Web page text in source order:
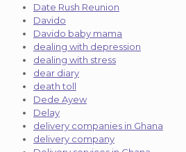
Date Rush Reunion
Davido
Davido baby mama
dealing with depression
dealing with stress
dear diary
death toll
Dede Ayew
Delay
delivery companies in Ghana
delivery company